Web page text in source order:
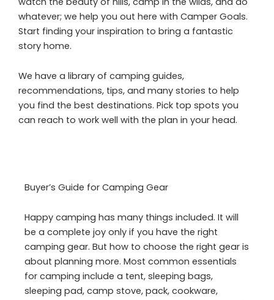
whatever; we help you out here with Camper Goals.
Start finding your inspiration to bring a fantastic
story home.
We have a library of camping guides,
recommendations, tips, and many stories to help
you find the best destinations. Pick top spots you
can reach to work well with the plan in your head.
Buyer’s Guide for Camping Gear
Happy camping has many things included. It will
be a complete joy only if you have the right
camping gear. But how to choose the right gear is
about planning more. Most common essentials
for camping include a tent, sleeping bags,
sleeping pad, camp stove, pack, cookware,